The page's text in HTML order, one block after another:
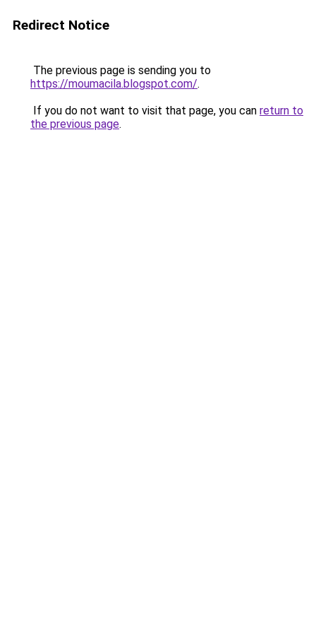
Redirect Notice
The previous page is sending you to
https://moumacila.blogspot.com/.
If you do not want to visit that page, you can return to
the previous page.